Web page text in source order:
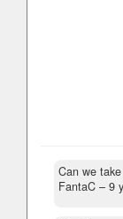
Can we
FantaC – 9